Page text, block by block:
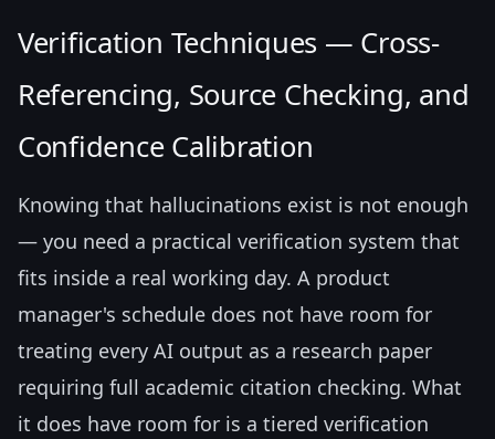
Verification Techniques — Cross-
Referencing, Source Checking, and
Confidence Calibration
Knowing that hallucinations exist is not enough
— you need a practical verification system that
fits inside a real working day. A product
manager's schedule does not have room for
treating every AI output as a research paper
requiring full academic citation checking. What
it does have room for is a tiered verification